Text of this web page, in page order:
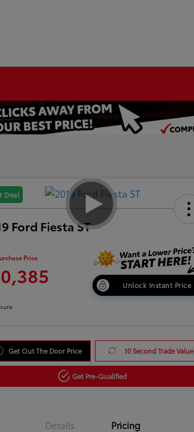
Deal
Ford Fiesta ST
Price
Unlock Instant Price
Get Out The Door Price 10 Second Trade Value
Get Pre-Qualified
Details Pricing